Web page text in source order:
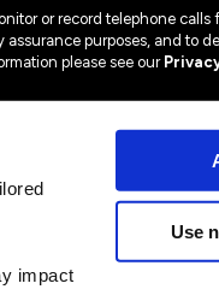
impact
Use
or record telephone
assurance purposes, and to
please see our